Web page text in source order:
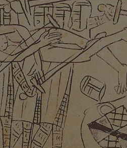
the user should be
to remember visitor
Script.com cookie
info
platform from
user-id to track
in or otherwise
Azure cloud platform.
page requests are